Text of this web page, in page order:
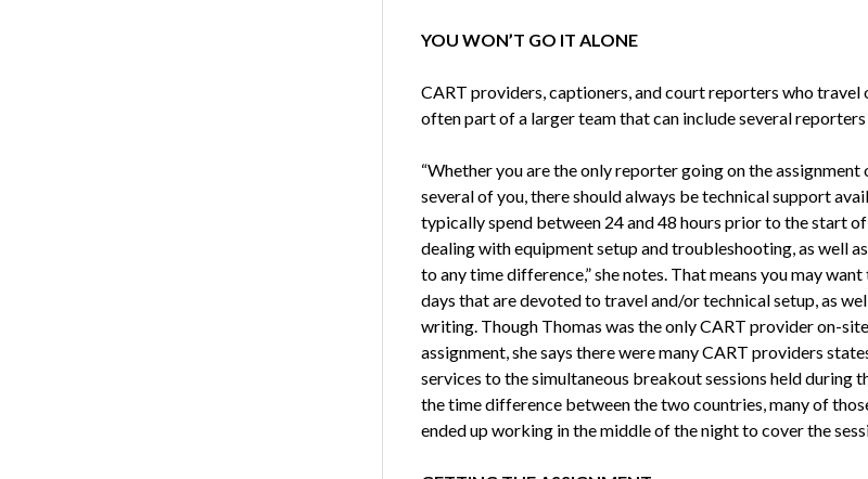
YOU WON’T GO IT ALONE
CART providers, captioners, and court reporters who travel
often part of a larger team that can include several
“Whether you are the only reporter going on the assignment
several of you, there should always be technical support
typically spend between 24 and 48 hours prior to the start
dealing with equipment setup and troubleshooting, as well
to any time difference,” she notes. That means you may
days that are devoted to travel and/or technical setup, as
writing. Though Thomas was the only CART provider on-
assignment, she says there were many CART providers
services to the simultaneous breakout sessions held during
the time difference between the two countries, many of
ended up working in the middle of the night to cover the